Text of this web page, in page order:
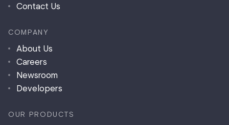
Contact Us
COMPANY
About Us
Careers
Newsroom
Developers
OUR PRODUCTS